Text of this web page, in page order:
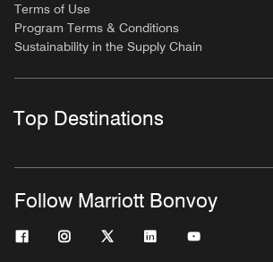
Terms of Use
Program Terms & Conditions
Sustainability in the Supply Chain
Top Destinations
Follow Marriott Bonvoy